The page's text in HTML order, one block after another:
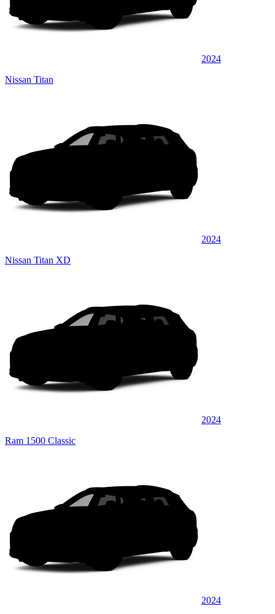
2024
Nissan Titan
2024
Nissan Titan XD
2024
Ram 1500 Classic
2024